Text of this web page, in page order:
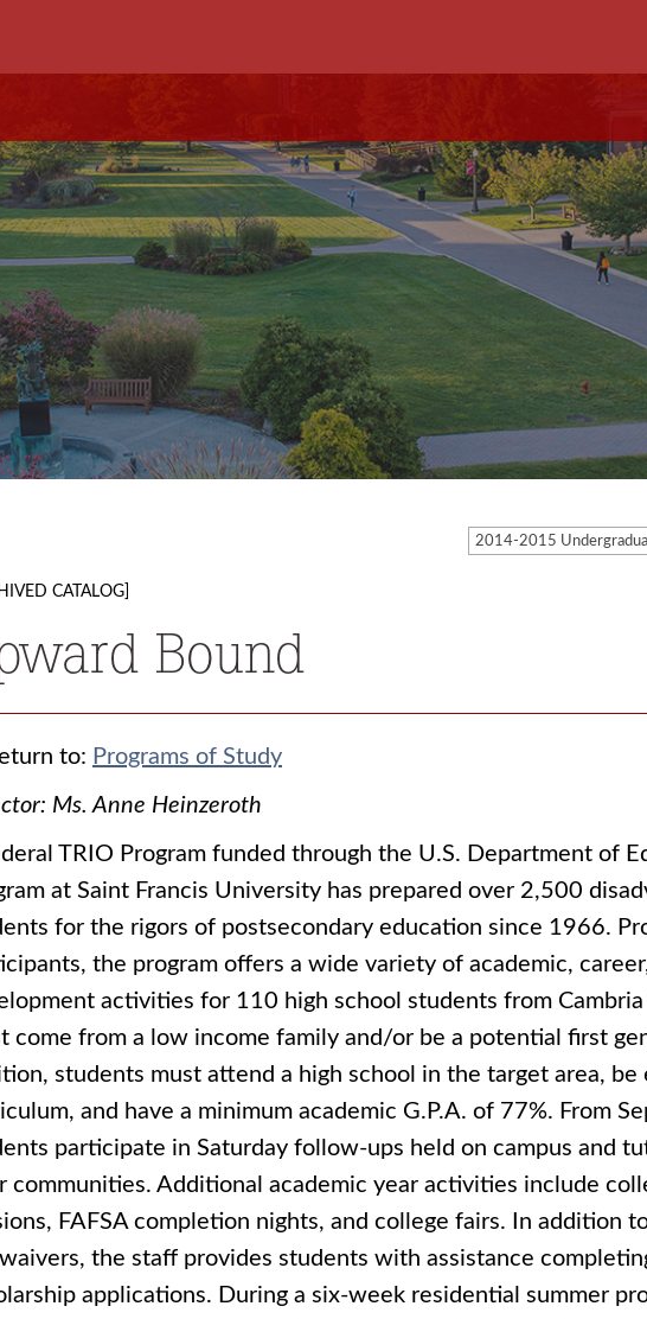
CATALOG]
Bound
to: Programs of Study
Ms. Anne Heinzeroth
TRIO Program funded through the U.S. Department of
at Saint Francis University has prepared over 2,500
for the rigors of postsecondary education since 1966.
the program offers a wide variety of academic,
activities for 110 high school students from
come from a low income family and/or be a potential first
students must attend a high school in the target area,
and have a minimum academic G.P.A. of 77%. From
participate in Saturday follow-ups held on campus and
communities. Additional academic year activities include
FAFSA completion nights, and college fairs. In addition
the staff provides students with assistance
applications. During a six-week residential summer